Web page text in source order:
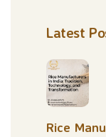
Latest
Rice